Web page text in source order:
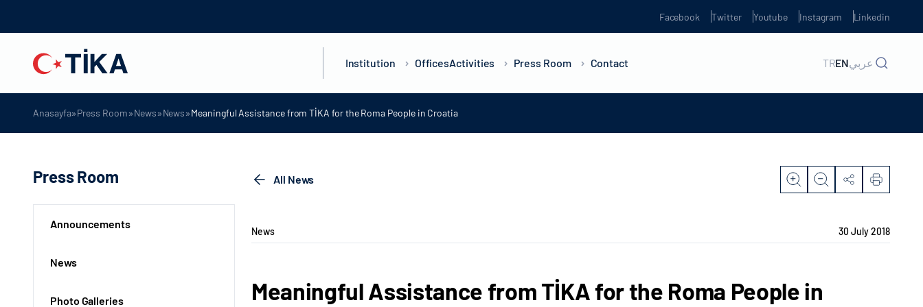
Facebook Twitter Youtube Instagram Linkedin
Institution OfficesActivities Press Room Contact TRENعربي
Anasayfa»Press Room»News»News»Meaningful Assistance from TİKA for the Roma People in Croatia
Press Room
Announcements
News
Photo Galleries
All News
News 30 July 2018
Meaningful Assistance from TİKA for the Roma People in